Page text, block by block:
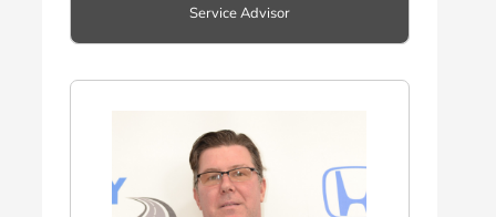
Service Advisor